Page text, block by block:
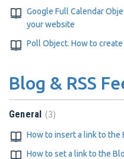
Google Full Calendar
your website
Poll Object. How to
Blog & RSS
General 3
How to insert a link to the
How to set a link to the